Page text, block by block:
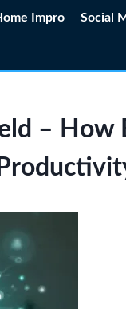
Impro Social
– How